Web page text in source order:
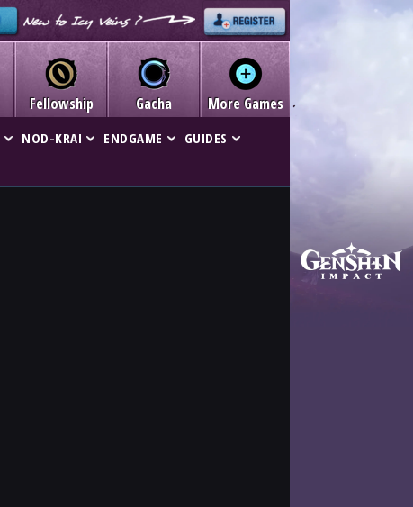
Fellowship Gacha More Games
NOD-KRAI ENDGAME
GUIDES